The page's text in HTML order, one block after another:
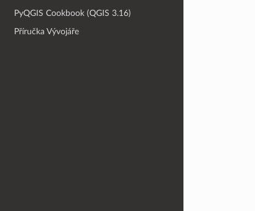
PyQGIS Cookbook (QGIS 3.16)
Příručka Vývojáře